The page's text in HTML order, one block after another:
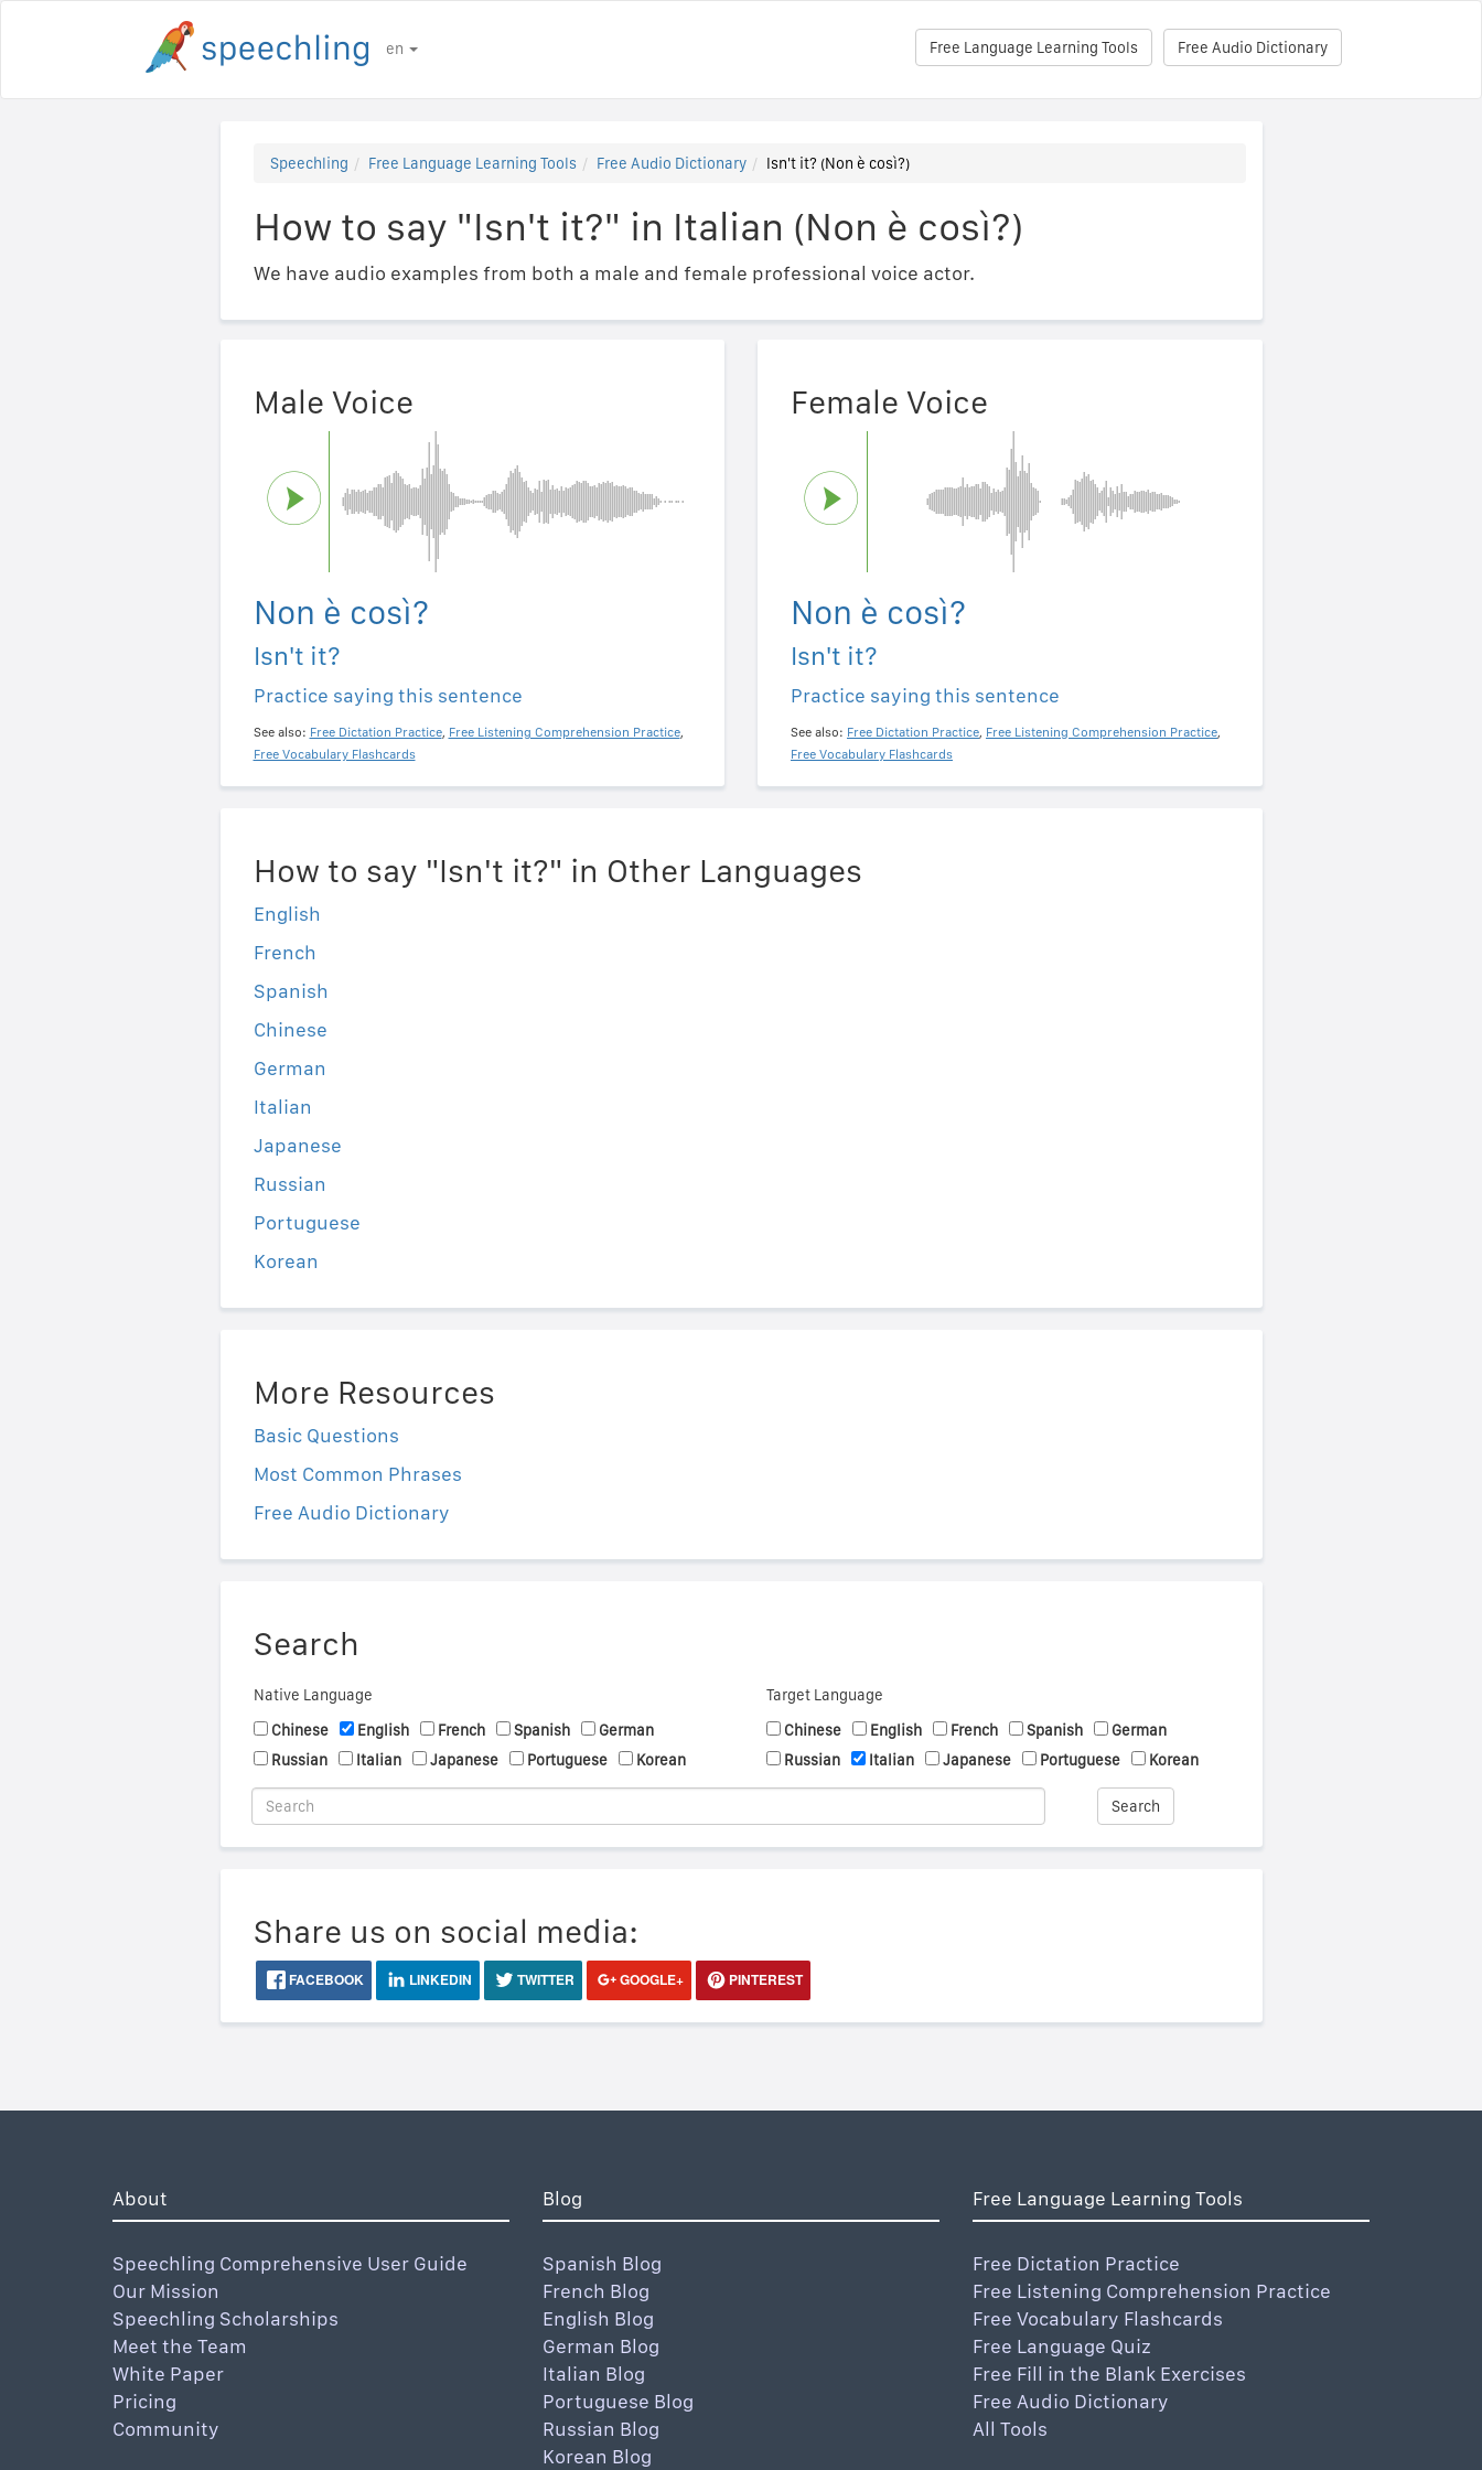
en Free Audio Dictionary
Free Language Learning Tools
Speechling Free Language Learning Tools Free Audio Dictionary Isn't it? (Non è così?)
How to say "Isn't it?" in Italian (Non è così?)
We have audio examples from both a male and female professional voice actor.
Male Voice
Non è così?
Isn't it?
Practice saying this sentence
See also: Free Dictation Practice, Free Listening Comprehension Practice,
Free Vocabulary Flashcards
Female Voice
Non è così?
Isn't it?
Practice saying this sentence
See also: Free Dictation Practice, Free Listening Comprehension Practice,
Free Vocabulary Flashcards
How to say "Isn't it?" in Other Languages
English
French
Spanish
Chinese
German
Italian
Japanese
Russian
Portuguese
Korean
More Resources
Basic Questions
Most Common Phrases
Free Audio Dictionary
Search
Native Language
Chinese
English French Spanish
German
Russian
Italian Japanese Portuguese Korean
Target Language
Chinese
English French Spanish
German
Russian
Italian Japanese Portuguese Korean
Search
Share us on social media:
FACEBOOK LINKEDIN TWITTER GOOGLE+ PINTEREST
About
Speechling Comprehensive User Guide
Our Mission
Speechling Scholarships
Meet the Team
White Paper
Pricing
Community
Blog
Spanish Blog
French Blog
English Blog
German Blog
Italian Blog
Portuguese Blog
Russian Blog
Korean Blog
Free Language Learning Tools
Free Dictation Practice
Free Listening Comprehension Practice
Free Vocabulary Flashcards
Free Language Quiz
Free Fill in the Blank Exercises
Free Audio Dictionary
All Tools